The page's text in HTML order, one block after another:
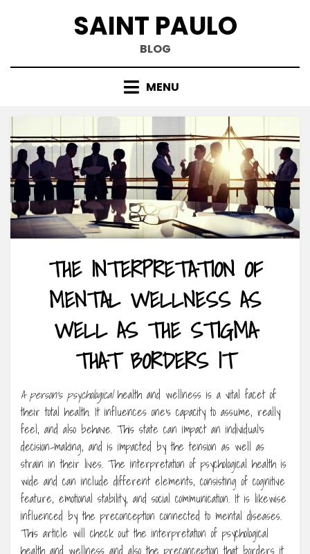
SAINT PAULO
BLOG
MENU
THE INTERPRETATION OF
MENTAL WELLNESS AS
WELL AS THE STIGMA
THAT BORDERS IT
A person’s psychologicalhealth and wellness is a vital facet of
their total health. It influences one’s capacity to assume, really
feel, and also behave. This state can impact an individual’s
decision-making, and is impacted by the tension as well as
strain in their lives. The interpretation of psychological health is
wide and can include different elements, consisting of cognitive
feature, emotional stability, and social communication. It is likewise
influenced by the preconception connected to mental diseases.
This article will check out the interpretation of psychological